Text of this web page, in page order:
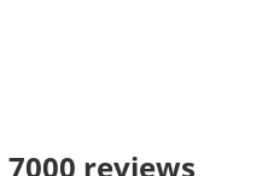
7000 reviews